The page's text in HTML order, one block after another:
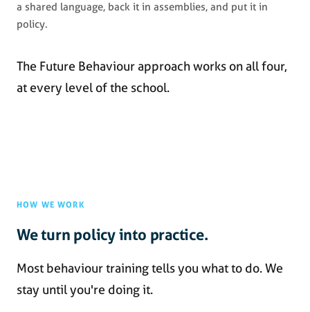
a shared language, back it in assemblies, and put it in
policy.
The Future Behaviour approach works on all four,
at every level of the school.
HOW WE WORK
We turn policy into practice.
Most behaviour training tells you what to do. We
stay until you're doing it.